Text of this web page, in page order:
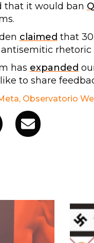
that it would ban
claimed that
rhetoric
has expanded
to share
, Observatorio